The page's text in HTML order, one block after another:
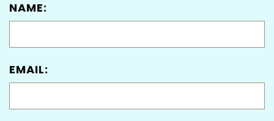
NAME:
EMAIL: